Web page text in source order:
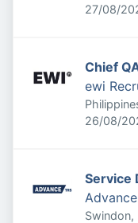
Expires:
27/08/
Chief
ewi
Expires:
26/08/
Service
Swindon,